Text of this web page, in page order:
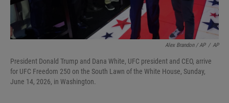
Alex Brandon / AP / AP
President Donald Trump and Dana White, UFC president and CEO, arrive
for UFC Freedom 250 on the South Lawn of the White House, Sunday,
June 14, 2026, in Washington.